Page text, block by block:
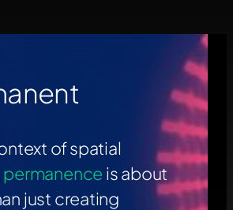
of spatial
permanence is about
just creating